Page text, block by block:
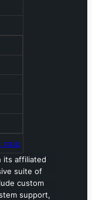
its affiliated
suite of
custom
support,